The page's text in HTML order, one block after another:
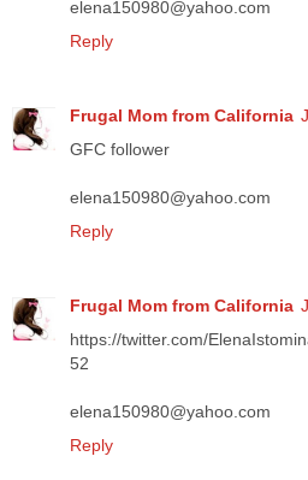
elena150980@yahoo.com
Reply
Frugal Mom from California
GFC follower
elena150980@yahoo.com
Reply
Frugal Mom from California
https://twitter.com/
52
elena150980@yahoo.com
Reply